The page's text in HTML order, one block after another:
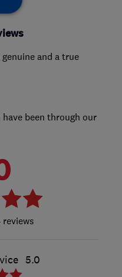
and a true
been through our
reviews
5.0